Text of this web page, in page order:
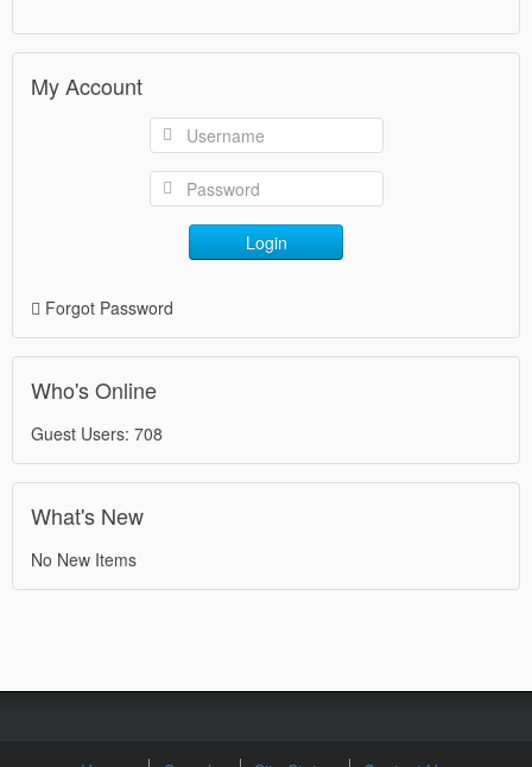
My Account
Login
Forgot Password
Who's Online
Guest Users: 708
What's New
No New Items